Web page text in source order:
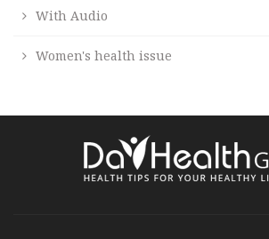
With Audio
Women's health issue